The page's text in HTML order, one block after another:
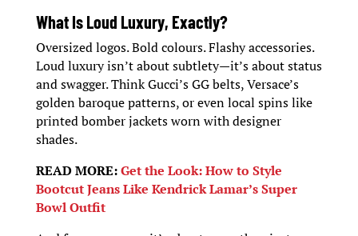
What Is Loud Luxury, Exactly?
Oversized logos. Bold colours. Flashy accessories.
Loud luxury isn’t about subtlety—it’s about status
and swagger. Think Gucci’s GG belts, Versace’s
golden baroque patterns, or even local spins like
printed bomber jackets worn with designer
shades.
READ MORE:Get the Look: How to Style
Bootcut Jeans Like Kendrick Lamar’s Super
Bowl Outfit